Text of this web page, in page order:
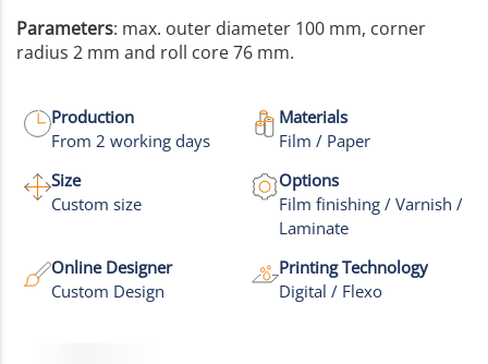
Parameters: max. outer diameter 100 mm, corner
radius 2 mm and roll core 76 mm.
Production
From 2 working days
Materials
Film / Paper
Size
Custom size
Options
Film finishing / Varnish /
Laminate
Online Designer
Custom Design
Printing Technology
Digital / Flexo